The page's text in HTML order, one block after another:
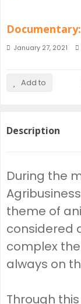
January 27, 2021
Add to
Description
During the
theme of
considered
complex
always on
Through